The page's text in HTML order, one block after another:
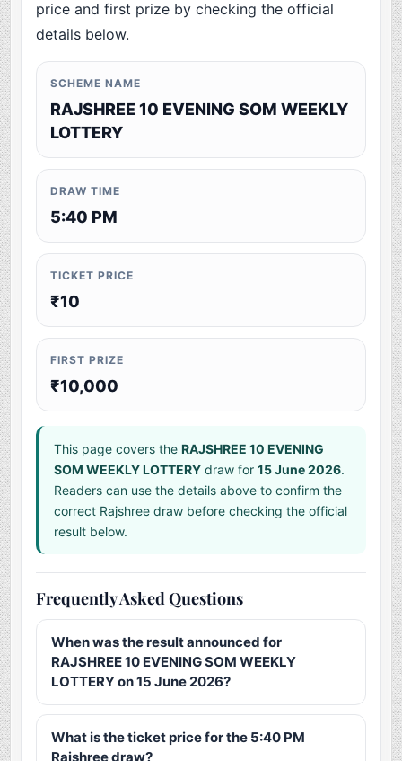
price and first prize by checking the official
details below.
SCHEME NAME
RAJSHREE 10 EVENING SOM WEEKLY
LOTTERY
DRAW TIME
5:40 PM
TICKET PRICE
₹10
FIRST PRIZE
₹10,000
This page covers theRAJSHREE 10 EVENING
SOM WEEKLY LOTTERY draw for15 June 2026.
Readers can use the details above to confirm the
correct Rajshree draw before checking the official
result below.
Frequently Asked Questions
When was the result announced for
RAJSHREE 10 EVENING SOM WEEKLY
LOTTERY on 15 June 2026?
What is the ticket price for the 5:40 PM
Rajshree draw?